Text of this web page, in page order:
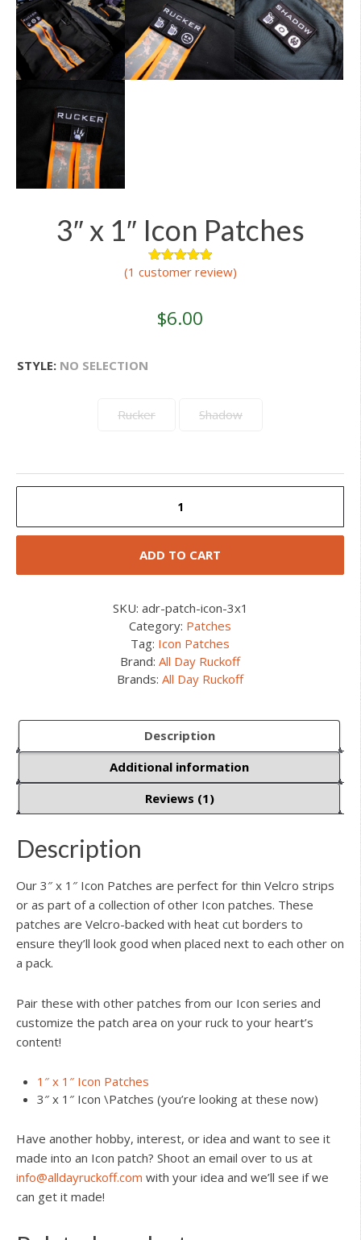
3″ x 1″ Icon Patches
Rated5.00
1
rating
(1 customer review)
$6.00
STYLE: NO SELECTION
Rucker Shadow
1"
ADD TO CART
SKU: adr-patch-icon-3x1
Category: Patches
Tag: Icon Patches
Brand:All Day Ruckoff
Brands:All Day Ruckoff
Description
Additional information
Reviews (1)
Description
Our 3″ x 1″ Icon Patches are perfect for thin Velcro strips
or as part of a collection of other Icon patches. These
patches are Velcro-backed with heat cut borders to
ensure they’ll look good when placed next to each other on
a pack.
Pair these with other patches from our Icon series and
customize the patch area on your ruck to your heart’s
content!
1″ x 1″ Icon Patches
3″ x 1″ Icon \Patches (you’re looking at these now)
Have another hobby, interest, or idea and want to see it
made into an Icon patch? Shoot an email over to us at
info@alldayruckoff.com with your idea and we’ll see if we
can get it made!